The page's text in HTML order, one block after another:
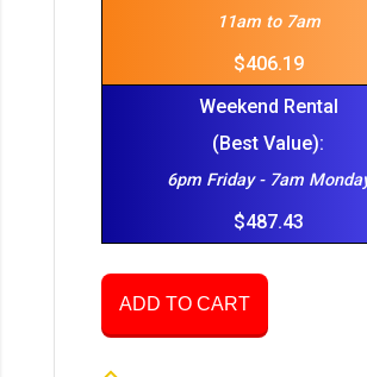
11am to 7am
$406.19
Weekend Rental
(Best Value):
6pm Friday - 7am
$487.43
ADD TO CART